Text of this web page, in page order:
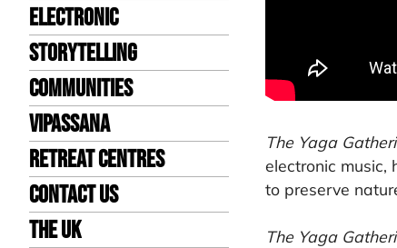
Electronic
Storytelling
Communities
Vipassana
Retreat Centres
Contact us
the UK
The Yaga
electronic music,
to preserve
The Yaga